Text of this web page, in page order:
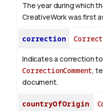
The year during which
CreativeWork was first
correction
Indicates a correction
CorrectionComment,
document.
countryOfOrigin